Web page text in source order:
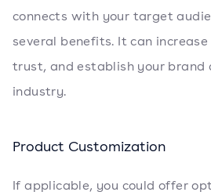
connects with your target
several benefits. It can
trust, and establish your brand
industry.
Product Customization
If applicable, you could offer